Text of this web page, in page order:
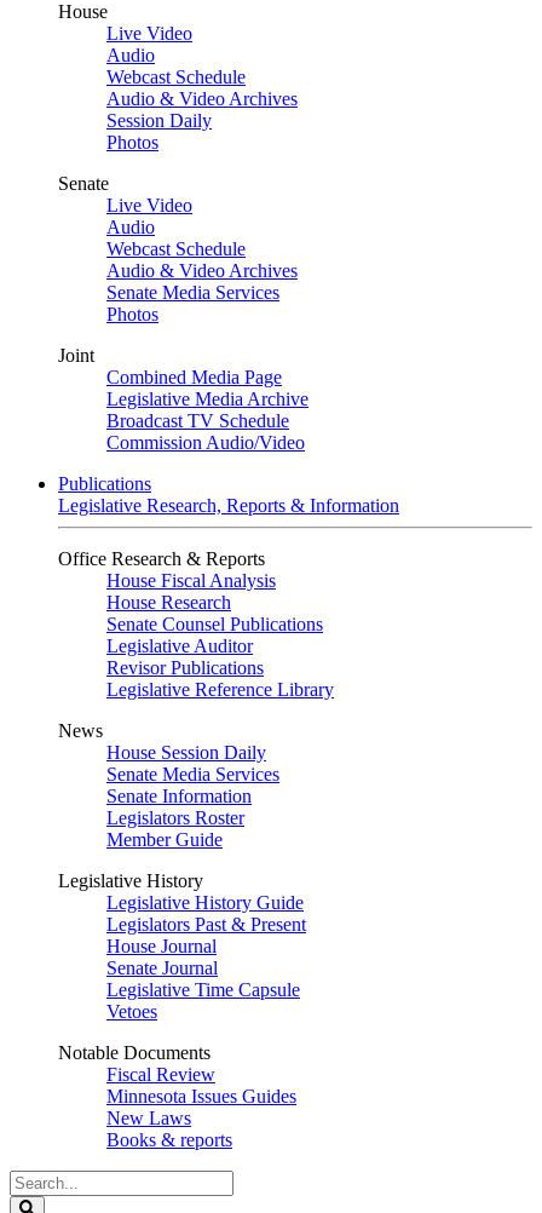
House
Live Video
Audio
Webcast Schedule
Audio & Video Archives
Session Daily
Photos
Senate
Live Video
Audio
Webcast Schedule
Audio & Video Archives
Senate Media Services
Photos
Joint
Combined Media Page
Legislative Media Archive
Broadcast TV Schedule
Commission Audio/Video
Publications
Legislative Research, Reports & Information
Office Research & Reports
House Fiscal Analysis
House Research
Senate Counsel Publications
Legislative Auditor
Revisor Publications
Legislative Reference Library
News
House Session Daily
Senate Media Services
Senate Information
Legislators Roster
Member Guide
Legislative History
Legislative History Guide
Legislators Past & Present
House Journal
Senate Journal
Legislative Time Capsule
Vetoes
Notable Documents
Fiscal Review
Minnesota Issues Guides
New Laws
Books & reports
Search
Legislature